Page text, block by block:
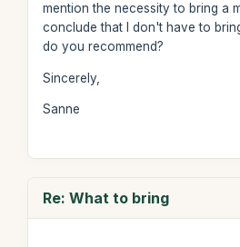
mention the necessity to bring a
conclude that I don't have to
do you recommend?
Sincerely,
Sanne
Re: What to bring